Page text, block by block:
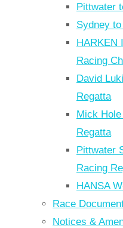
Pittwater
Sydney
HARKEN
Racing
David
Regatta
Mick
Regatta
Pittwater
Racing
HANSA
Race
Notices &